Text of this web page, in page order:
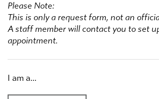
Please Note:
This is only a request form, not an
A staff member will contact you to set
appointment.
I am a...